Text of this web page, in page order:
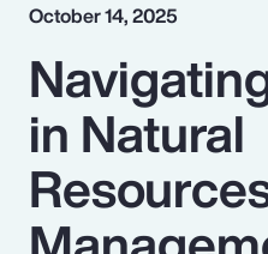
Popular Searches
Insurance
Benefits
October 14, 2025
in Natural